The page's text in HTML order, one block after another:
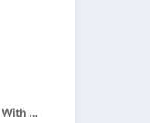
Summer Life After Work With Serika APK